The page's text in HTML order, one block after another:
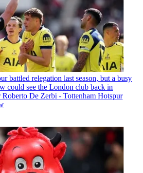
battled relegation last season, but a busy
could see the London club back in
De Zerbi - Tottenham Hotspur